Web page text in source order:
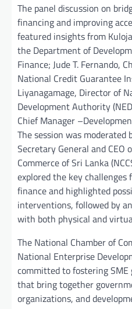
The panel discussion on
financing and improving
featured insights from
the Department of
Finance; Jude T. Fernando,
National Credit Guarantee
Liyanagamage, Director of
Development Authority
Chief Manager
The session was moderated
Secretary General and CEO
Commerce of Sri Lanka
explored the key challenges
finance and highlighted
interventions, followed by
with both physical and
The National Chamber of
National Enterprise
committed to fostering
that bring together
organizations, and